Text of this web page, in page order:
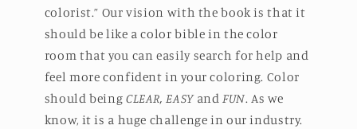
colorist.” Our vision with the book is that it
should be like a color bible in the color
room that you can easily search for help and
feel more confident in your coloring. Color
should being CLEAR, EASYandFUN. As we
know, it is a huge challenge in our industry.